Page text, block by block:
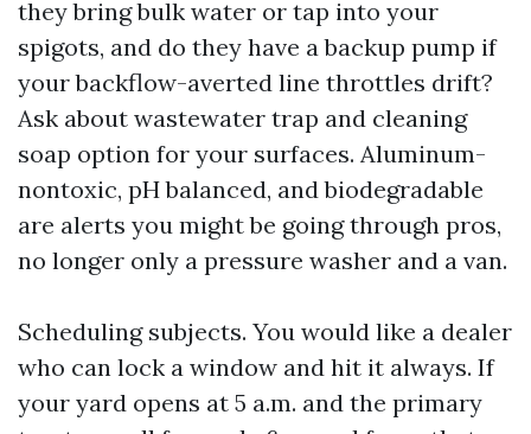
they bring bulk water or tap into your
spigots, and do they have a backup pump if
your backflow-averted line throttles drift?
Ask about wastewater trap and cleaning
soap option for your surfaces. Aluminum-
nontoxic, pH balanced, and biodegradable
are alerts you might be going through pros,
no longer only a pressure washer and a van.
Scheduling subjects. You would like a dealer
who can lock a window and hit it always. If
your yard opens at 5 a.m. and the primary